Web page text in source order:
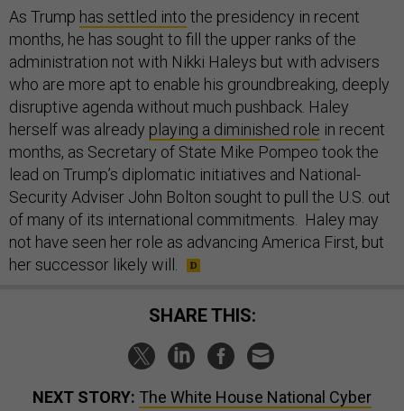
As Trump has settled into the presidency in recent
months, he has sought to fill the upper ranks of the
administration not with Nikki Haleys but with advisers
who are more apt to enable his groundbreaking, deeply
disruptive agenda without much pushback. Haley
herself was already playing a diminished role in recent
months, as Secretary of State Mike Pompeo took the
lead on Trump’s diplomatic initiatives and National-
Security Adviser John Bolton sought to pull the U.S. out
of many of its international commitments. Haley may
not have seen her role as advancing America First, but
her successor likely will.
SHARE THIS:
NEXT STORY: The White House National Cyber